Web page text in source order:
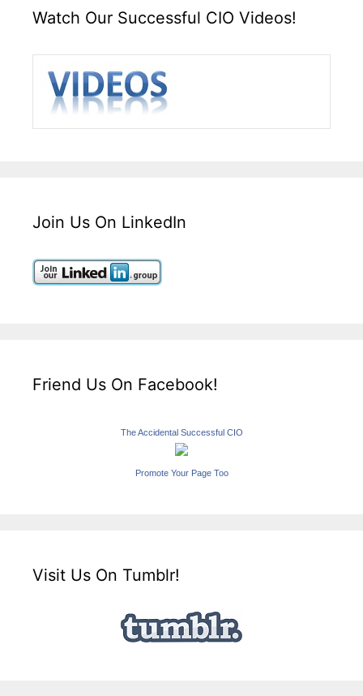
Watch Our Successful CIO Videos!
Join Us On LinkedIn
Friend Us On Facebook!
The Accidental Successful CIO
Promote Your Page Too
Visit Us On Tumblr!